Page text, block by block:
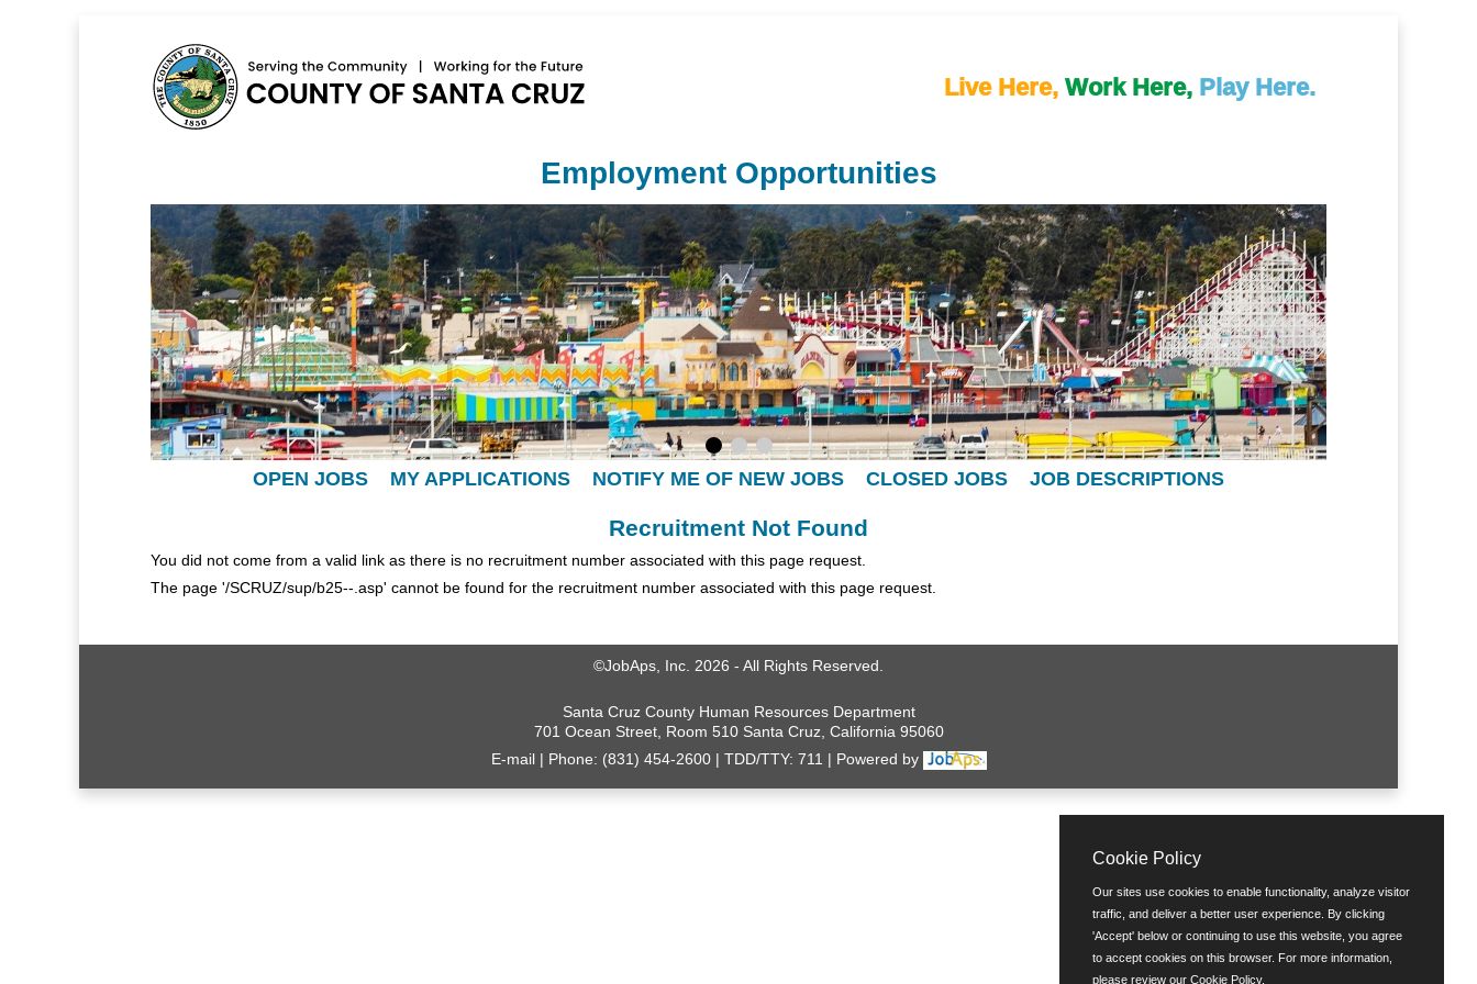
Live Here, Work Here, Play Here.
Employment Opportunities
OPEN JOBS MY APPLICATIONS NOTIFY ME OF NEW JOBS CLOSED JOBS JOB DESCRIPTIONS
Recruitment Not Found
You did not come from a valid link as there is no recruitment number associated with this page request.
The page '/SCRUZ/sup/b25--.asp' cannot be found for the recruitment number associated with this page request.
©JobAps, Inc. 2026 - All Rights Reserved.
Santa Cruz County Human Resources Department
701 Ocean Street, Room 510 Santa Cruz, California 95060
E-mail
Phone: (831) 454-2600 TDD/TTY: 711 Powered by
Cookie Policy
Our sites use cookies to enable functionality, analyze visitor
traffic, and deliver a better user experience. By clicking
'Accept' below or continuing to use this website, you agree
to accept cookies on this browser. For more information,
please review our Cookie Policy.